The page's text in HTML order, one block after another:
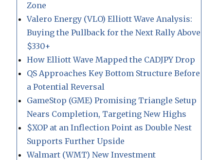
Zone
Valero Energy (VLO) Elliott Wave Analysis:
Buying the Pullback for the Next Rally Above
$330+
How Elliott Wave Mapped the CADJPY Drop
QS Approaches Key Bottom Structure Before
a Potential Reversal
GameStop (GME) Promising Triangle Setup
Nears Completion, Targeting New Highs
$XOP at an Inflection Point as Double Nest
Supports Further Upside
Walmart (WMT) New Investment